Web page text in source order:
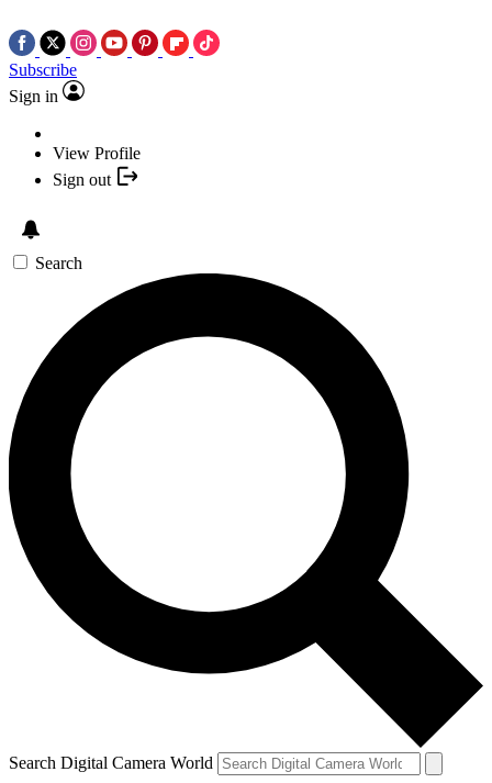
Subscribe
Sign in
View Profile
Sign out
Search
Search Digital Camera World